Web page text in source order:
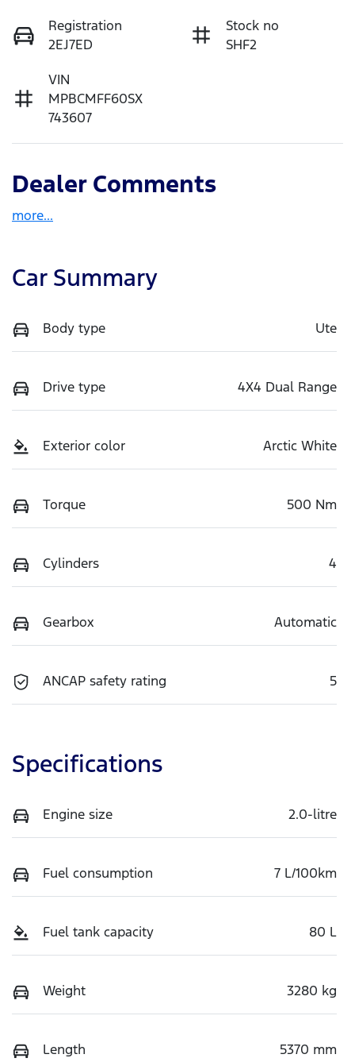
Registration
2EJ7ED
Stock no
SHF2
VIN
MPBCMFF60SX
743607
Dealer Comments
more...
Car Summary
Body type Ute
Drive type 4X4 Dual Range
Exterior color Arctic White
Torque 500 Nm
Cylinders 4
Gearbox Automatic
ANCAP safety rating 5
Specifications
Engine size 2.0-litre
Fuel consumption 7 L/100km
Fuel tank capacity 80 L
Weight 3280 kg
Length 5370 mm